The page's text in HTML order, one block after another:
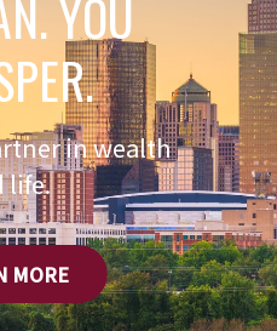
YOU
in wealth
life.
MORE